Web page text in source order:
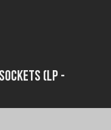
(LP -